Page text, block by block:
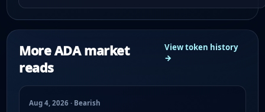
More ADA market
reads
View token history
→
Aug 4, 2026 · Bearish